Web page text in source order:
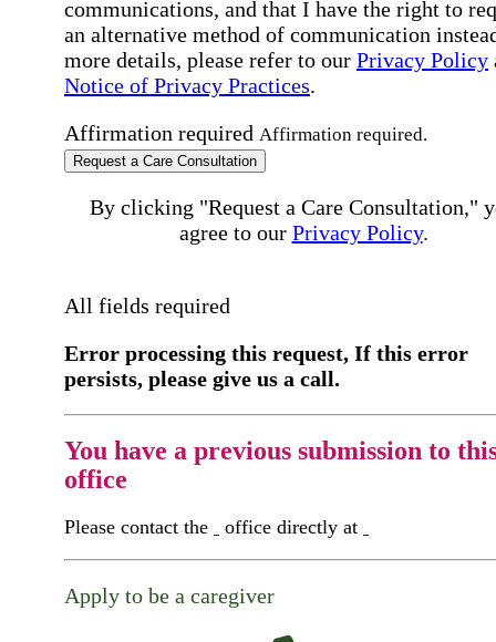
communications, and that I have the right to
an alternative method of communication
more details, please refer to our Privacy Policy
Notice of Privacy Practices.
Affirmation required Affirmation required.
Request a Care Consultation
By clicking "Request a Care Consultation,"
agree to our Privacy Policy.
All fields required
Error processing this request, If this error
persists, please give us a call.
You have a previous submission to
office
Please contact the office directly at
Apply to be a caregiver